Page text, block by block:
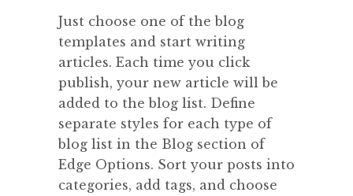
Just choose one of the blog
templates and start writing
articles. Each time you click
publish, your new article will be
added to the blog list. Define
separate styles for each type of
blog list in the Blog section of
Edge Options. Sort your posts into
categories, add tags, and choose